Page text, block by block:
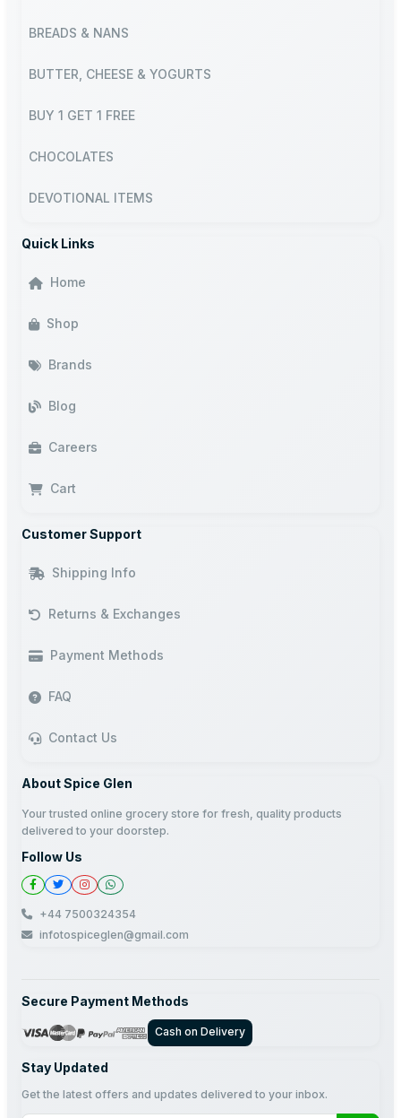
BREADS & NANS
BUTTER, CHEESE & YOGURTS
BUY 1 GET 1 FREE
CHOCOLATES
DEVOTIONAL ITEMS
Quick Links
Home
Shop
Brands
Blog
Careers
Cart
Customer Support
Shipping Info
Returns & Exchanges
Payment Methods
FAQ
Contact Us
About Spice Glen
Your trusted online grocery store for fresh, quality products
delivered to your doorstep.
Follow Us
+44 7500324354
infotospiceglen@gmail.com
Secure Payment Methods
Cash on Delivery
Stay Updated
Get the latest offers and updates delivered to your inbox.